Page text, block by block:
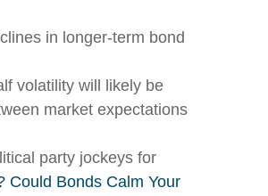
in longer-term bond
volatility will likely be
market expectations
party jockeys for
Could Bonds Calm Your